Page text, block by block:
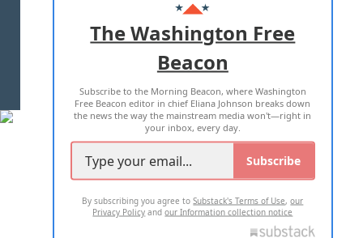
ADVERTISE WITH US
TERMS OF USE PRIVACY POLICY
2026 ALL RIGHTS RESERVED
The Washington Free
Beacon
Subscribe to the Morning Beacon, where Washington
Free Beacon editor in chief Eliana Johnson breaks down
the news the way the mainstream media won't—right in
your inbox, every day.
Subscribe
By subscribing you agree toSubstack's Terms of Use,our
Privacy Policy andour Information collection notice